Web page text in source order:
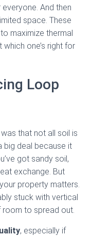
And then
space. These
maximize thermal
one’s right for
Loop
that not all soil is
big deal because it
got sandy soil,
exchange. But
property matters.
stuck with vertical
to spread out.
, especially if